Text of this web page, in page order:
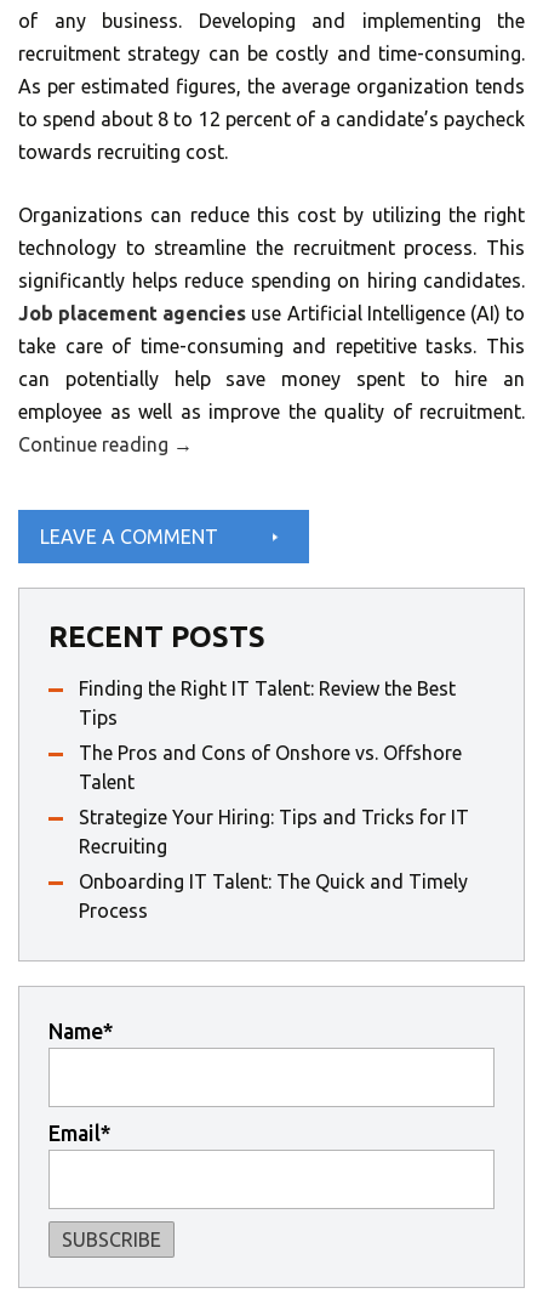
of any business. Developing and implementing the
recruitment strategy can be costly and time-consuming.
As per estimated figures, the average organization tends
to spend about 8 to 12 percent of a candidate’s paycheck
towards recruiting cost.
Organizations can reduce this cost by utilizing the right
technology to streamline the recruitment process. This
significantly helps reduce spending on hiring candidates.
Job placement agencies use Artificial Intelligence (AI) to
take care of time-consuming and repetitive tasks. This
can potentially help save money spent to hire an
employee as well as improve the quality of recruitment.
Continue reading →
LEAVE A COMMENT
RECENT POSTS
Finding the Right IT Talent: Review the Best
Tips
The Pros and Cons of Onshore vs. Offshore
Talent
Strategize Your Hiring: Tips and Tricks for IT
Recruiting
Onboarding IT Talent: The Quick and Timely
Process
Name*
Email*